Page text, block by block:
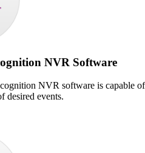
NVR Software
NVR software is capable
desired events.